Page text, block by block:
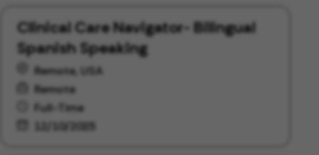
Clinical Care Navigator- Bilingual
Spanish Speaking
Remote, USA
Remote
Full-Time
12/10/2025